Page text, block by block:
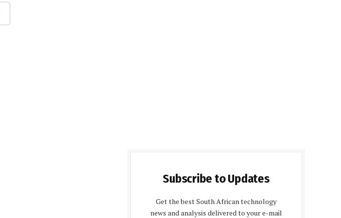
Subscribe to Updates
Get the best South African technology
news and analysis delivered to your e-mail